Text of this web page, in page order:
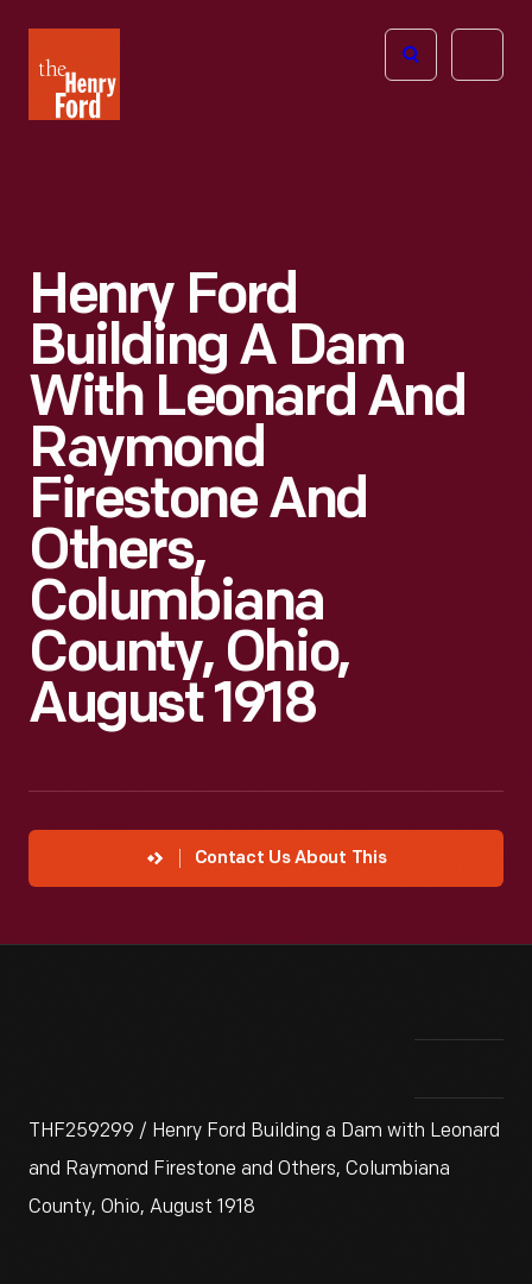
Henry
Ford
Open
Henry Ford
Building A Dam
With Leonard And
Raymond
Firestone And
Others,
Columbiana
County, Ohio,
August 1918
Contact Us About This
THF259299 / Henry Ford Building a Dam with Leonard
and Raymond Firestone and Others, Columbiana
County, Ohio, August 1918